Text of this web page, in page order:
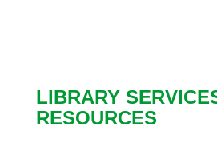
LIBRARY
RESOURCES